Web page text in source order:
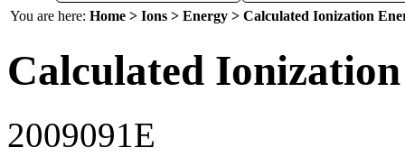
You are here: Home > Ions > Energy > Calculated Ionization
Calculated
2009091E